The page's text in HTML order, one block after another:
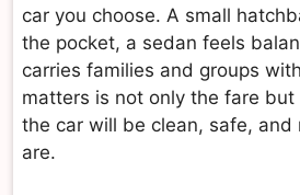
car you choose. A small
the pocket, a sedan feels
carries families and groups
matters is not only the fare
the car will be clean, safe, and
are.